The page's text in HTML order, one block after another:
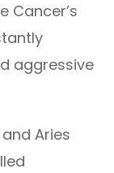
Cancer’s
aggressive
Aries